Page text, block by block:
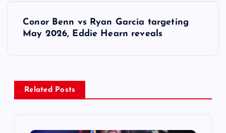
v
Conor Benn vs Ryan Garcia targeting
May 2026, Eddie Hearn reveals
Related Posts